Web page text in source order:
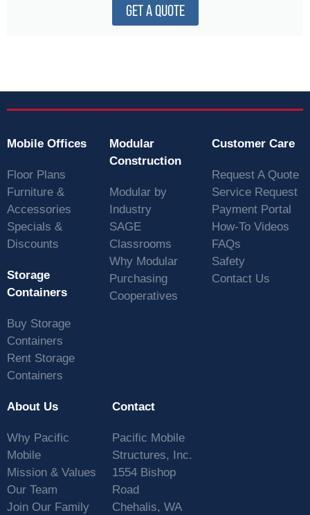
GET A QUOTE
Mobile Offices
Floor Plans
Furniture &
Accessories
Specials &
Discounts
Storage
Containers
Buy Storage
Containers
Rent Storage
Containers
Modular
Construction
Modular by
Industry
SAGE
Classrooms
Why Modular
Purchasing
Cooperatives
Customer Care
Request A Quote
Service Request
Payment Portal
How-To Videos
FAQs
Safety
Contact Us
About Us
Why Pacific
Mobile
Mission & Values
Our Team
Join Our Family
Contact
Pacific Mobile
Structures, Inc.
1554 Bishop
Road
Chehalis, WA